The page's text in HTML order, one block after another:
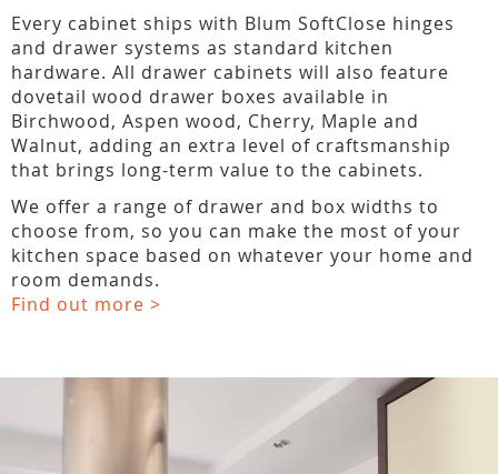
Every cabinet ships with Blum SoftClose hinges
and drawer systems as standard kitchen
hardware. All drawer cabinets will also feature
dovetail wood drawer boxes available in
Birchwood, Aspen wood, Cherry, Maple and
Walnut, adding an extra level of craftsmanship
that brings long-term value to the cabinets.
We offer a range of drawer and box widths to
choose from, so you can make the most of your
kitchen space based on whatever your home and
room demands.
Find out more >